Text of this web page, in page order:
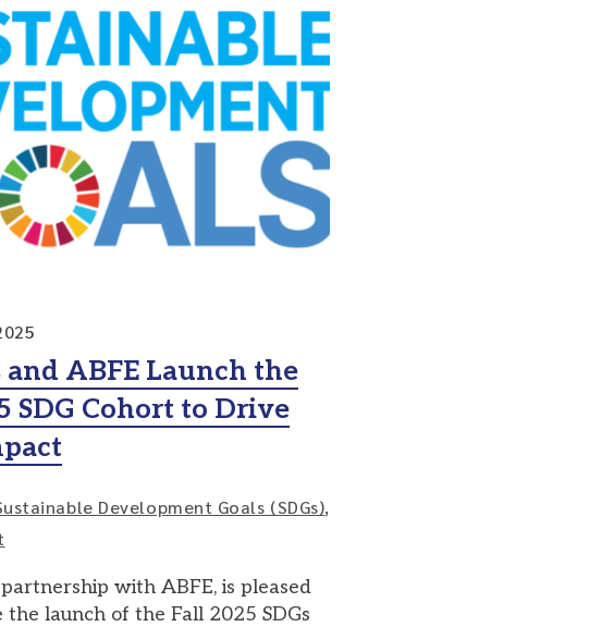
and ABFE Launch the
SDG Cohort to Drive
Development Goals (SDGs),
with ABFE, is pleased
the launch of the Fall 2025 SDGs